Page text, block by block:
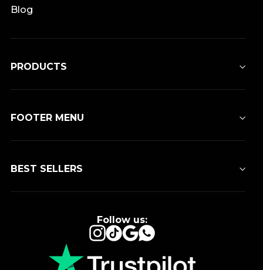
Blog
PRODUCTS
FOOTER MENU
BEST SELLERS
Follow us:
Instagram
TikTokGoogleWhatsApp